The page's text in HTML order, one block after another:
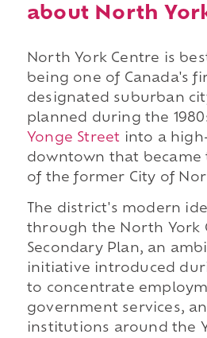
about North
North York Centre is
being one of Canada's
designated suburban
planned during the
Yonge Street into a
downtown that became
of the former City of
The district's modern
through the North York
Secondary Plan, an
initiative introduced
to concentrate
government services,
institutions around the